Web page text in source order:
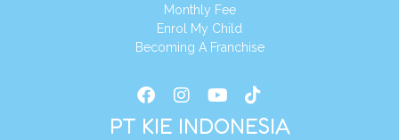
Monthly Fee
Enrol My Child
Becoming A Franchise
PT KIE INDONESIA